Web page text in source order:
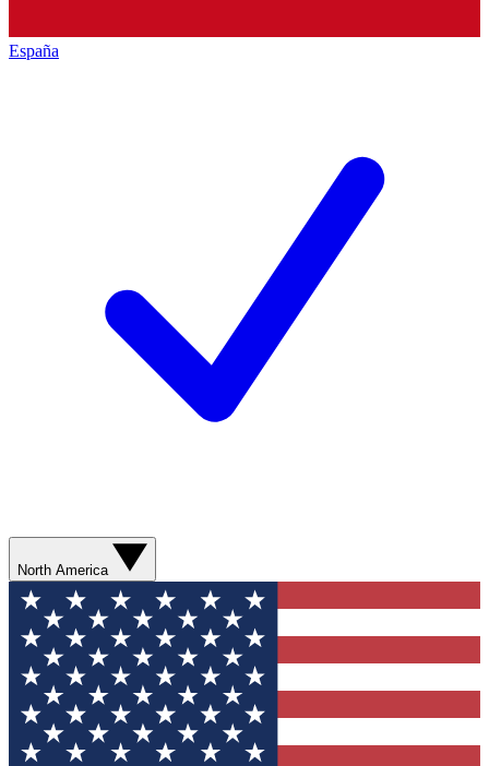
España
North America